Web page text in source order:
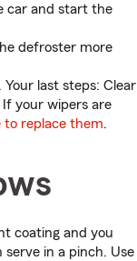
car and start the
defroster more
last steps: Clear
your wipers are
to replace them.
coating and you
in a pinch. Use